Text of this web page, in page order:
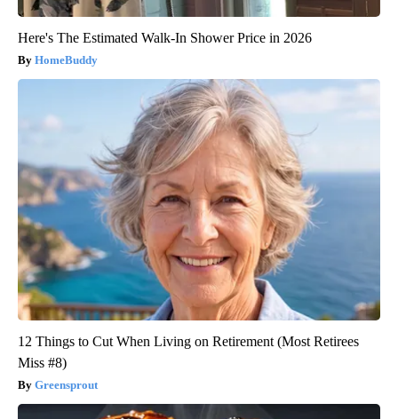
Here's The Estimated Walk-In Shower Price in 2026
HomeBuddy
12 Things to Cut When Living on Retirement (Most Retirees
Miss #8)
Greensprout